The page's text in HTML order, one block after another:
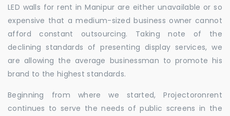
LED walls for rent in Manipur are either unavailable or so
expensive that a medium-sized business owner cannot
afford constant outsourcing. Taking note of the
declining standards of presenting display services, we
are allowing the average businessman to promote his
brand to the highest standards.
Beginning from where we started, Projectoronrent
continues to serve the needs of public screens in the